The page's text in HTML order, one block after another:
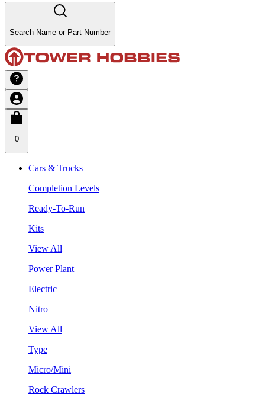
Search Name or Part Number
0
Cars & Trucks
Completion Levels
Ready-To-Run
Kits
View All
Power Plant
Electric
Nitro
View All
Type
Micro/Mini
Rock Crawlers